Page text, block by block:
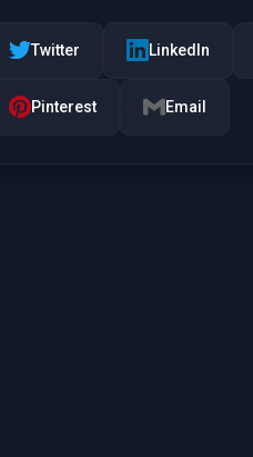
Twitter LinkedIn
Pinterest Email